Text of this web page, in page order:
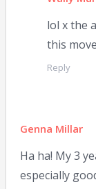
lol x the
this
Reply
Genna Millar
Ha ha! My 3
especially